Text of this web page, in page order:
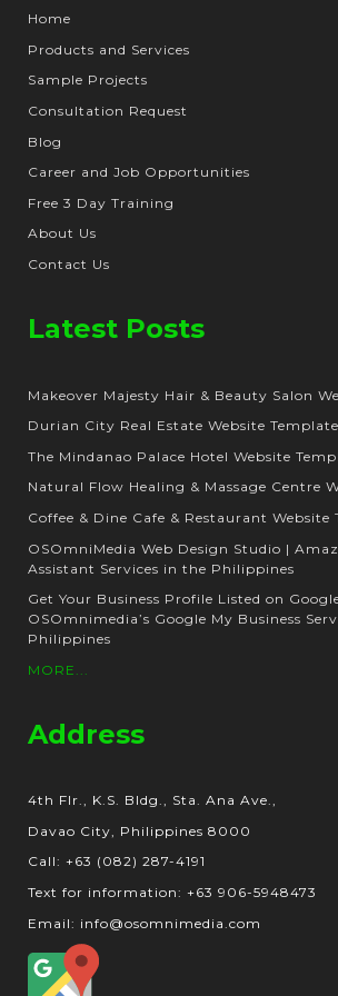
Home
Products and Services
Sample Projects
Consultation Request
Blog
Career and Job Opportunities
Free 3 Day Training
About Us
Contact Us
Latest Posts
Makeover Majesty Hair & Beauty Salon
Durian City Real Estate Website Template
The Mindanao Palace Hotel Website
Natural Flow Healing & Massage Centre
Coffee & Dine Cafe & Restaurant Website
OSOmniMedia Web Design Studio |
Assistant Services in the Philippines
Get Your Business Profile Listed on
OSOmnimedia’s Google My Business
Philippines
MORE...
Address
4th Flr., K.S. Bldg., Sta. Ana Ave.,
Davao City, Philippines 8000
Call: +63 (082) 287-4191
Text for information: +63 906-5948473
Email: info@osomnimedia.com